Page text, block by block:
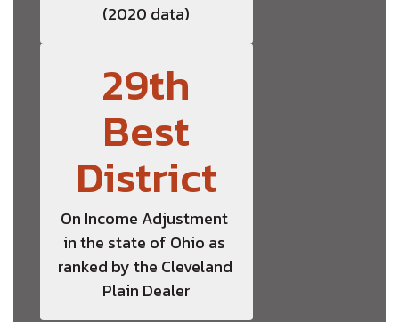
(2020 data)
29th
Best
District
On Income Adjustment
in the state of Ohio as
ranked by the Cleveland
Plain Dealer